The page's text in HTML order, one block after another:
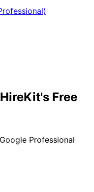
Free
Google Professional